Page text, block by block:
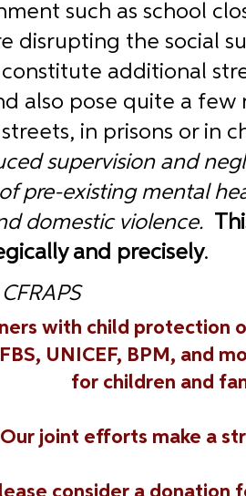
such as school
disrupting the social
additional
also pose quite a
in prisons or in
supervision and
pre-existing mental
domestic violence.
and precisely.
with child protection
UNICEF, BPM, and
for children and
Our joint efforts make a